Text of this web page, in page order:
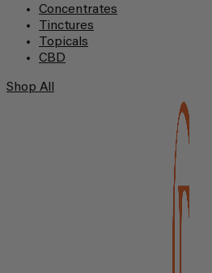
Concentrates
Tinctures
Topicals
CBD
Shop All